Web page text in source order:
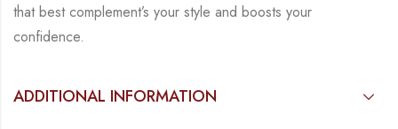
that best complement’s your style and boosts your
confidence.
ADDITIONAL INFORMATION